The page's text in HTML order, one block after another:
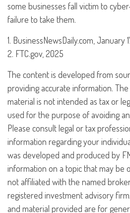
some businesses fall victim to
failure to take them.
1. BusinessNewsDaily.com, January
2. FTC.gov, 2025
The content is developed from
providing accurate information.
material is not intended as tax or
used for the purpose of avoiding
Please consult legal or tax
information regarding your
was developed and produced by
information on a topic that may be
not affiliated with the named
registered investment advisory
and material provided are for